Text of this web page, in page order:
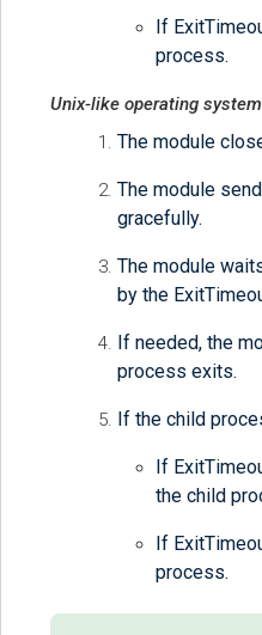
If
process.
Unix-like operating
The module
The module
gracefully.
The module
by the
If needed, the
process exits.
If the child
If
the child
If
process.